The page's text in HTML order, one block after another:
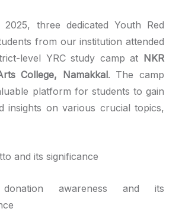
three dedicated Youth Red
from our institution attended
level YRC study camp at NKR
College, Namakkal. The camp
platform for students to gain
insights on various crucial topics,
and its significance
awareness and its